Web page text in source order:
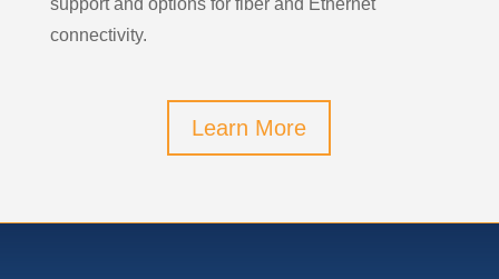
support and options for fiber and Ethernet
connectivity.
Learn More